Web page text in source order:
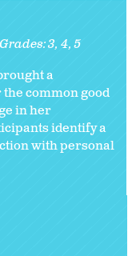
Grades:3 4 5
a
common good
in her
identify a
with personal